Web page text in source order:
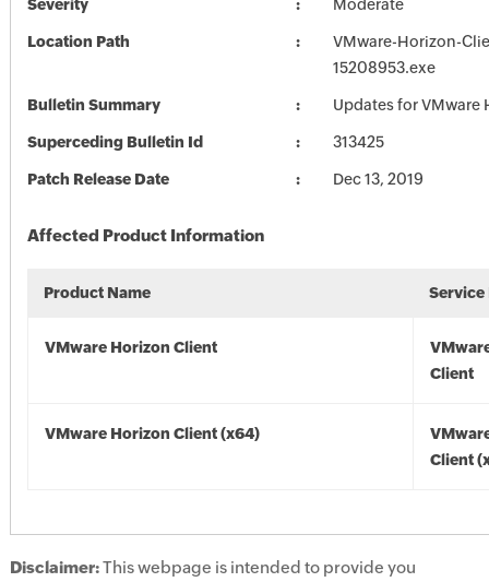
Severity Moderate
Location Path
VMware-Horizon-
15208953.exe
Bulletin Summary Updates for VMware
Superceding Bulletin Id 313425
Patch Release Date Dec 13, 2019
Affected Product Information
Product Name Service
VMware Horizon Client
Client
VMware Horizon Client (x64)
Client
Disclaimer:This webpage is intended to provide you